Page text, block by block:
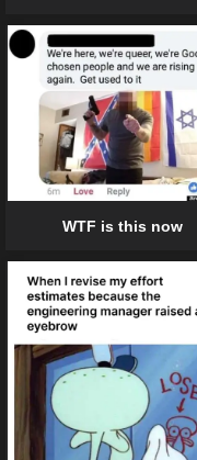
WTF is this now